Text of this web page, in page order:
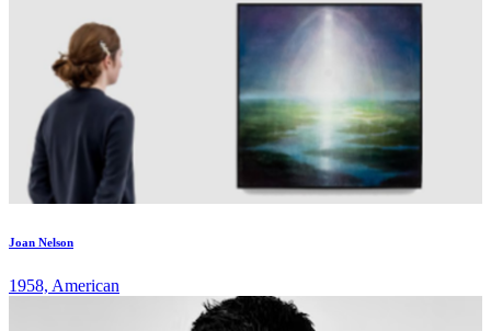
Joan Nelson
1958, American